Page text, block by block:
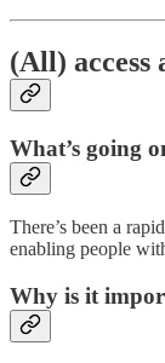
(All) access
What’s going
There’s been a
enabling people
Why is it